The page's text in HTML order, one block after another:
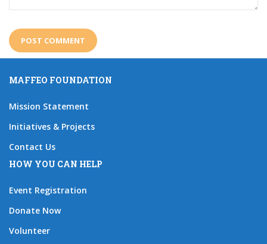
MAFFEO FOUNDATION
Mission Statement
Initiatives & Projects
Contact Us
HOW YOU CAN HELP
Event Registration
Donate Now
Volunteer